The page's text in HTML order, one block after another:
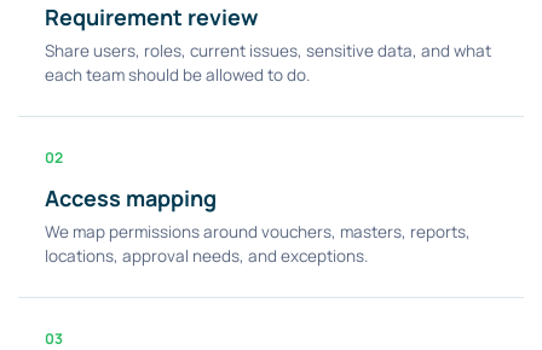
Requirement review
Share users, roles, current issues, sensitive data, and what
each team should be allowed to do.
02
Access mapping
We map permissions around vouchers, masters, reports,
locations, approval needs, and exceptions.
03